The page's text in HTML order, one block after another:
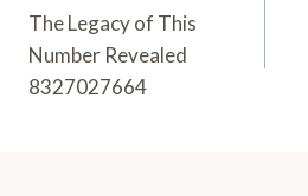
Navigation
The Legacy of This
Number Revealed
8327027664